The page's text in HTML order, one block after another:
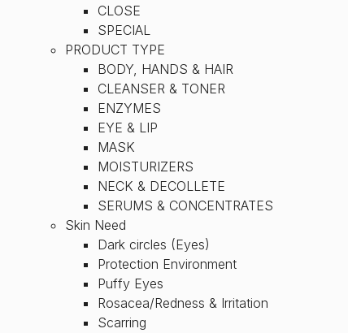
CLOSE
SPECIAL
PRODUCT TYPE
BODY, HANDS & HAIR
CLEANSER & TONER
ENZYMES
EYE & LIP
MASK
MOISTURIZERS
NECK & DECOLLETE
SERUMS & CONCENTRATES
Skin Need
Dark circles (Eyes)
Protection Environment
Puffy Eyes
Rosacea/Redness & Irritation
Scarring